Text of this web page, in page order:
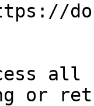
all
or